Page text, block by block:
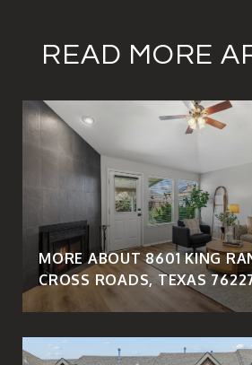
READ MORE
MORE ABOUT 8601 KING
CROSS ROADS, TEXAS